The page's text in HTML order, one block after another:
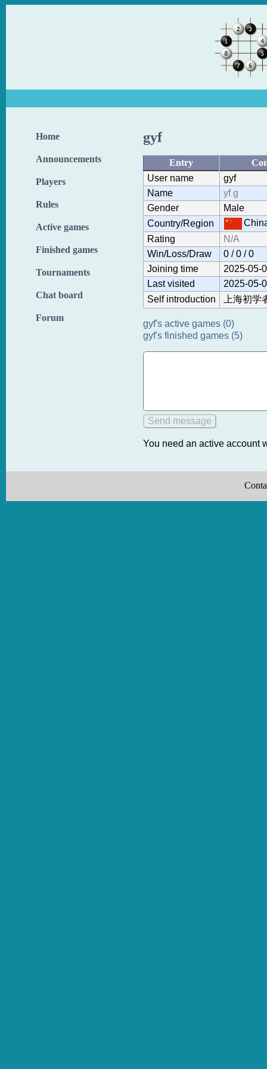
Home
Announcements
Players
Rules
Active games
Finished games
Tournaments
Chat board
Forum
gyf
Entry
User name
gyf
Name
yf g
Gender
Male
Country/Region
Rating
N/A
Win/Loss/Draw
0 / 0 / 0
Joining time
2025-05-
Last visited
2025-05-
Self introduction
上海初学
gyf's active games (0)
gyf's finished games (5)
You need an active account